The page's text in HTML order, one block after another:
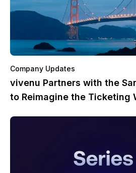
Company Updates
vivenu Partners with the
to Reimagine the Ticketing